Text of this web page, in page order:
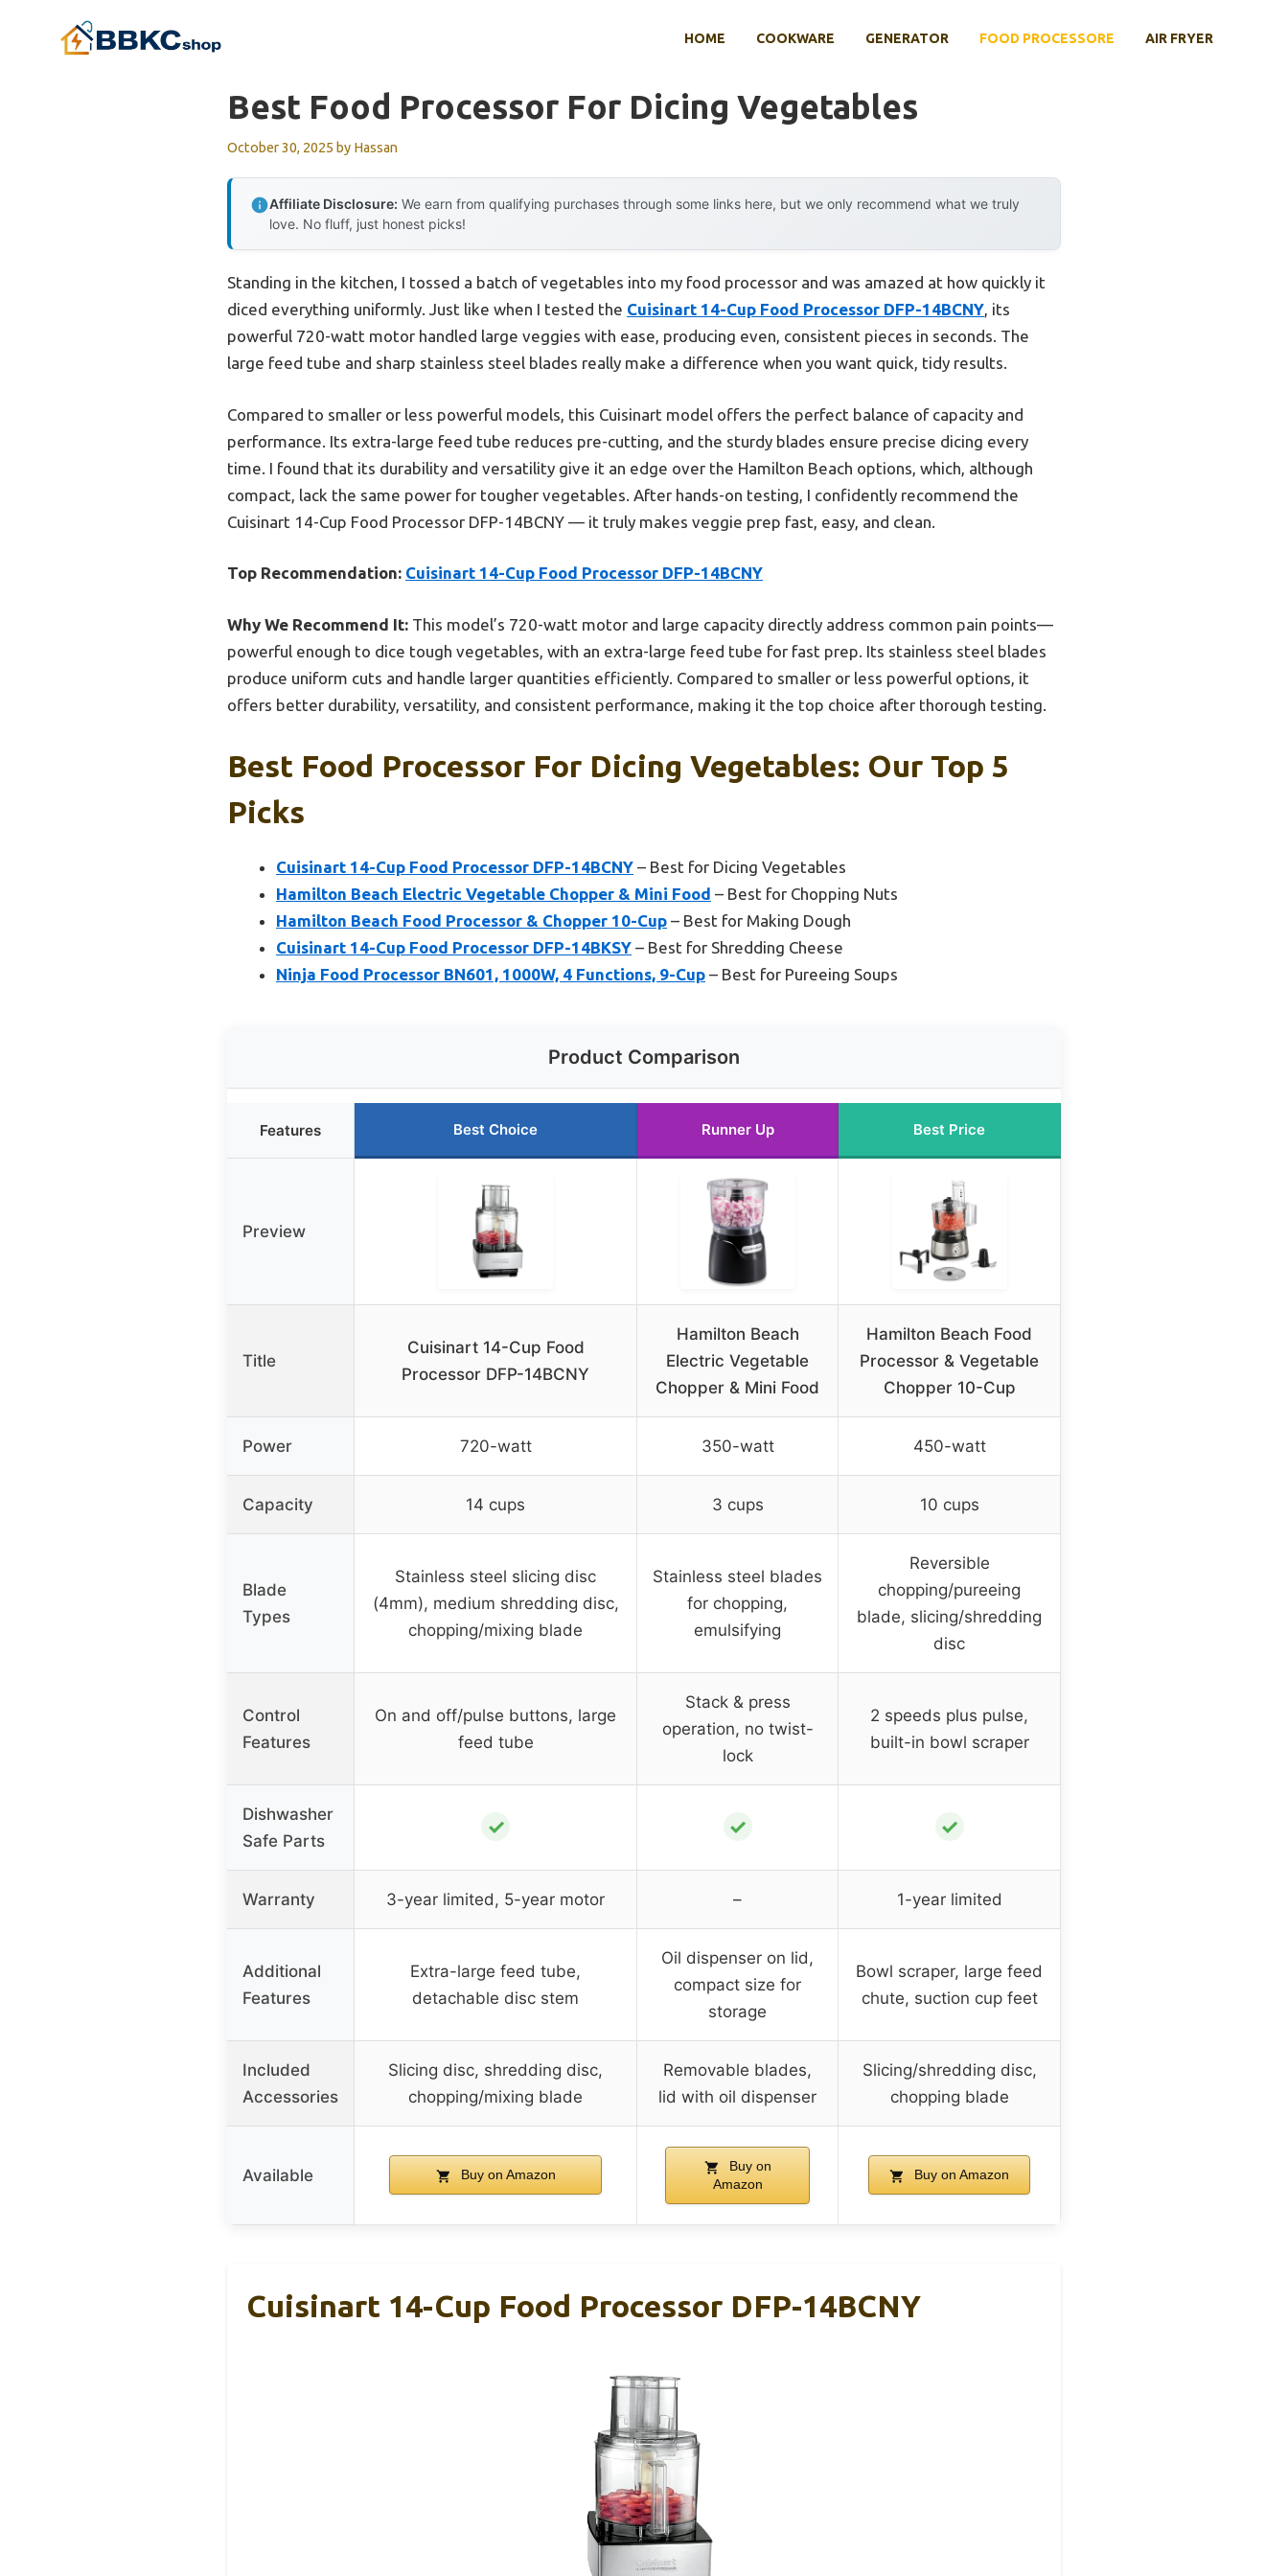
HOME COOKWARE GENERATOR FOOD PROCESSORE AIR FRYER
Best Food Processor For Dicing Vegetables
October 30, 2025 by Hassan
Affiliate Disclosure: We earn from qualifying purchases through some links here, but we only recommend what we truly
love. No fluff, just honest picks!
Standing in the kitchen, I tossed a batch of vegetables into my food processor and was amazed at how quickly it
diced everything uniformly. Just like when I tested the Cuisinart 14-Cup Food Processor DFP-14BCNY, its
powerful 720-watt motor handled large veggies with ease, producing even, consistent pieces in seconds. The
large feed tube and sharp stainless steel blades really make a difference when you want quick, tidy results.
Compared to smaller or less powerful models, this Cuisinart model offers the perfect balance of capacity and
performance. Its extra-large feed tube reduces pre-cutting, and the sturdy blades ensure precise dicing every
time. I found that its durability and versatility give it an edge over the Hamilton Beach options, which, although
compact, lack the same power for tougher vegetables. After hands-on testing, I confidently recommend the
Cuisinart 14-Cup Food Processor DFP-14BCNY — it truly makes veggie prep fast, easy, and clean.
Top Recommendation: Cuisinart 14-Cup Food Processor DFP-14BCNY
Why We Recommend It: This model’s 720-watt motor and large capacity directly address common pain points—
powerful enough to dice tough vegetables, with an extra-large feed tube for fast prep. Its stainless steel blades
produce uniform cuts and handle larger quantities efficiently. Compared to smaller or less powerful options, it
offers better durability, versatility, and consistent performance, making it the top choice after thorough testing.
Best Food Processor For Dicing Vegetables: Our Top 5
Picks
Cuisinart 14-Cup Food Processor DFP-14BCNY – Best for Dicing Vegetables
Hamilton Beach Electric Vegetable Chopper & Mini Food – Best for Chopping Nuts
Hamilton Beach Food Processor & Chopper 10-Cup – Best for Making Dough
Cuisinart 14-Cup Food Processor DFP-14BKSY – Best for Shredding Cheese
Ninja Food Processor BN601, 1000W, 4 Functions, 9-Cup – Best for Pureeing Soups
Product Comparison
Features Best Choice Runner Up Best Price
Preview
Title
Cuisinart 14-Cup Food
Processor DFP-14BCNY
Hamilton Beach
Electric Vegetable
Chopper & Mini Food
Hamilton Beach Food
Processor & Vegetable
Chopper 10-Cup
Power 720-watt 350-watt 450-watt
Capacity 14 cups 3 cups 10 cups
Blade
Types
Stainless steel slicing disc
(4mm), medium shredding disc,
chopping/mixing blade
Stainless steel blades
for chopping,
emulsifying
Reversible
chopping/pureeing
blade, slicing/shredding
disc
Control
Features
On and off/pulse buttons, large
feed tube
Stack & press
operation, no twist-
lock
2 speeds plus pulse,
built-in bowl scraper
Dishwasher
Safe Parts
✓ ✓ ✓
Warranty 3-year limited, 5-year motor – 1-year limited
Additional
Features
Extra-large feed tube,
detachable disc stem
Oil dispenser on lid,
compact size for
storage
Bowl scraper, large feed
chute, suction cup feet
Included
Accessories
Slicing disc, shredding disc,
chopping/mixing blade
Removable blades,
lid with oil dispenser
Slicing/shredding disc,
chopping blade
Available Buy on Amazon
Buy on
Amazon
Buy on Amazon
Cuisinart 14-Cup Food Processor DFP-14BCNY